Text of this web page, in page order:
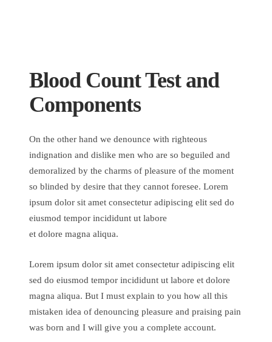
Blood Count Test and
Components
On the other hand we denounce with righteous
indignation and dislike men who are so beguiled and
demoralized by the charms of pleasure of the moment
so blinded by desire that they cannot foresee. Lorem
ipsum dolor sit amet consectetur adipiscing elit sed do
eiusmod tempor incididunt ut labore
et dolore magna aliqua.
Lorem ipsum dolor sit amet consectetur adipiscing elit
sed do eiusmod tempor incididunt ut labore et dolore
magna aliqua. But I must explain to you how all this
mistaken idea of denouncing pleasure and praising pain
was born and I will give you a complete account.